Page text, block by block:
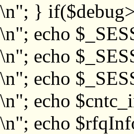
\n"; }
\n"; echo
\n"; echo
\n"; echo
\n"; echo
\n"; echo